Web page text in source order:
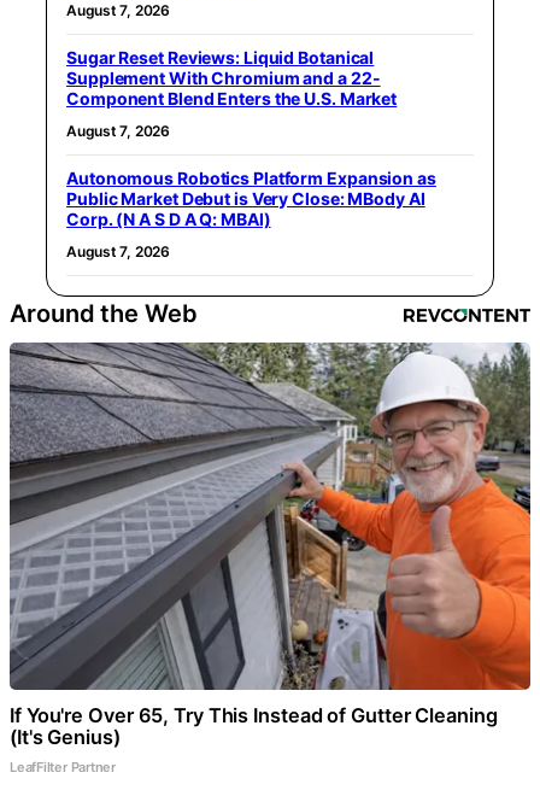
August 7, 2026
Sugar Reset Reviews: Liquid Botanical
Supplement With Chromium and a 22-
Component Blend Enters the U.S. Market
August 7, 2026
Autonomous Robotics Platform Expansion as
Public Market Debut is Very Close: MBody AI
Corp. (N A S D A Q: MBAI)
August 7, 2026
Around the Web
If You're Over 65, Try This Instead of Gutter Cleaning
(It's Genius)
LeafFilter Partner